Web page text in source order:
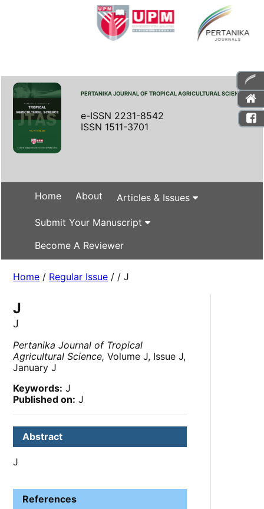
PERTANIKA JOURNAL OF TROPICAL AGRICULTURAL SCIENCE
e-ISSN 2231-8542
ISSN 1511-3701
Home About Articles & Issues
Submit Your Manuscript
Become A Reviewer
Home / Regular Issue / / J
J
J
Pertanika Journal of Tropical
Agricultural Science, Volume J, Issue J,
January J
Keywords: J
Published on: J
Abstract
J
References